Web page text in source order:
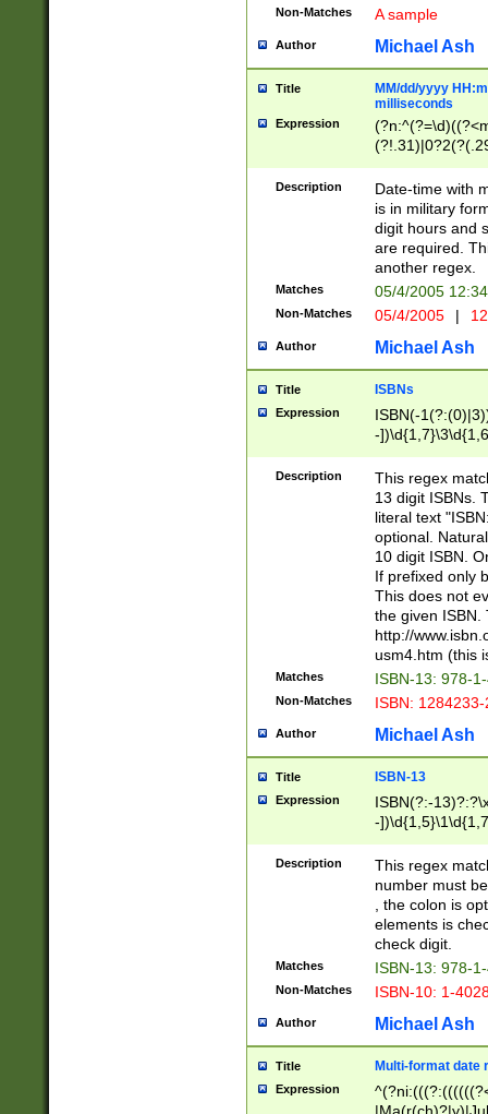
Non-Matches A sample
Author Michael Ash
Title
MM/dd/yyyy
milliseconds
Expression
<sep>[-./
9]|[2-
<minutes>[0-
Description
Date-time with
is in military
digit hours and
are required.
another regex.
Matches 05/4/2005
Non-Matches 05/4/2005 |
Author Michael Ash
Title ISBNs
Expression
ISBN(-
-
-
-
-
Description
This regex
13 digit ISBNs.
literal text
optional.
10 digit ISBN.
If prefixed only
This does not
the given ISBN.
http://
usm4.htm (this
Matches ISBN-13: 978-
Non-Matches ISBN:
Author Michael Ash
Title ISBN-13
Expression
ISBN(?:-
-
Description
This regex
number must
, the colon is
elements is
check digit.
Matches ISBN-13: 978-
Non-Matches ISBN-10: 1-
Author Michael Ash
Title Multi-format date
Expression